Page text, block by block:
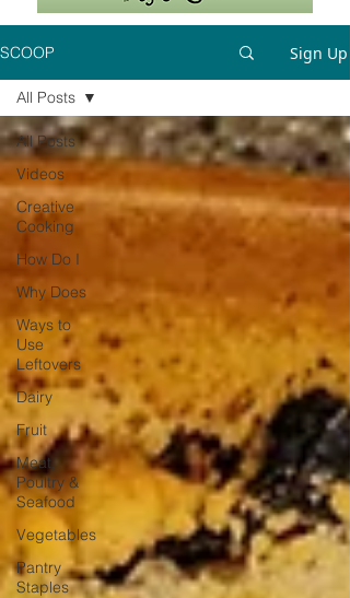
SCOOP Sign Up
All Posts
Videos
Creative
Cooking
How Do I
Why Does
Ways to
Use
Leftovers
Dairy
Fruit
Meat,
Poultry &
Seafood
Vegetables
Pantry
Staples
All Posts